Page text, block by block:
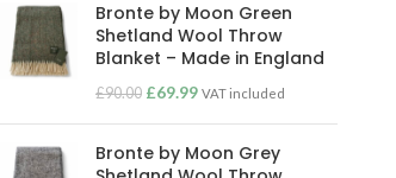
Bronte by Moon Green
Shetland Wool Throw
Blanket – Made in England
£90.00 £69.99 VAT included
Bronte by Moon Grey